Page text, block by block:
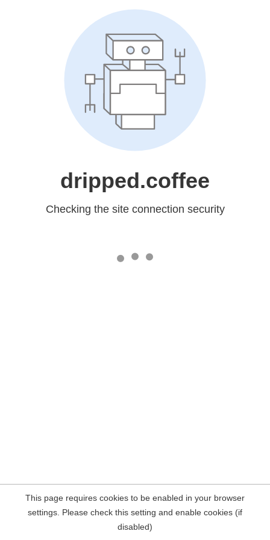
dripped.coffee
Checking the site connection security
This page requires cookies to be enabled in your browser
settings. Please check this setting and enable cookies (if
disabled)